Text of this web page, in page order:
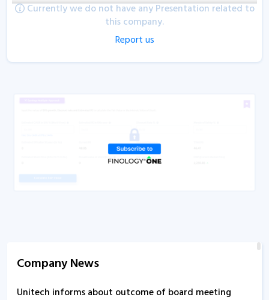
Currently we do not have any Presentation related to
this company.
Report us
Company News
Unitech informs about outcome of board meeting